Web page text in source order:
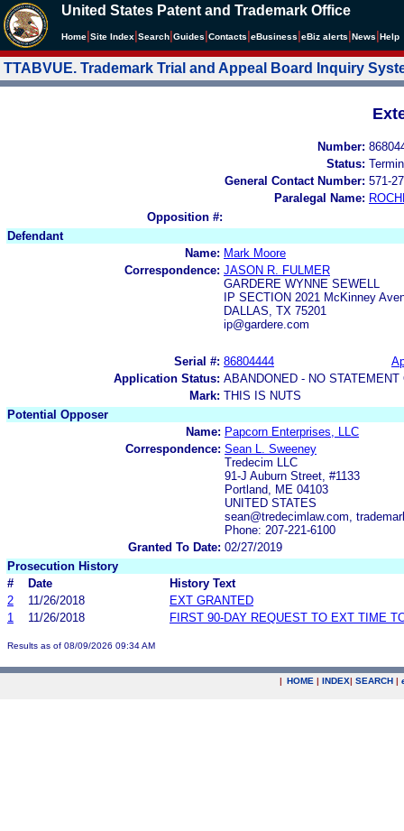
United States Patent and Trademark Office
Home Site Index Search Guides Contacts eBusiness eBiz alerts News Help
TTABVUE. Trademark Trial and Appeal Board Inquiry
Number:
Status:
General Contact Number: 571-
Paralegal Name:
Opposition #:
Defendant
Name: Mark Moore
Correspondence: JASON R. FULMER
GARDERE WYNNE SEWELL
IP SECTION 2021 McKinney
DALLAS, TX 75201
ip@gardere.com
Serial #: 86804444
Application Status: ABANDONED - NO
Mark: THIS IS NUTS
Potential Opposer
Name: Papcorn Enterprises, LLC
Correspondence: Sean L. Sweeney
Tredecim LLC
91-J Auburn Street, #1133
Portland, ME 04103
UNITED STATES
sean@tredecimlaw.com,
Phone: 207-221-6100
Granted To Date: 02/27/2019
Prosecution History
#
Date
History Text
2
11/26/2018
EXT GRANTED
1
11/26/2018 FIRST 90-DAY REQUEST TO EXT TIME
Results as of 08/09/2026 09:34 AM
| HOME | INDEX| SEARCH |